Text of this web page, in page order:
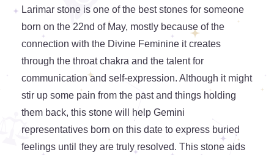
Larimar stone is one of the best stones for someone
born on the 22nd of May, mostly because of the
connection with the Divine Feminine it creates
through the throat chakra and the talent for
communication and self-expression. Although it might
stir up some pain from the past and things holding
them back, this stone will help Gemini
representatives born on this date to express buried
feelings until they are truly resolved. This stone aids